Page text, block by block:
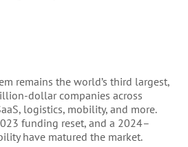
remains the world’s third largest,
dollar companies across
logistics, mobility, and more.
funding reset, and a 2024–
have matured the market.